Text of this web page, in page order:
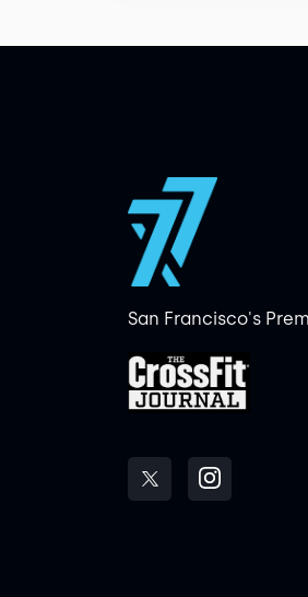
San Francisco's